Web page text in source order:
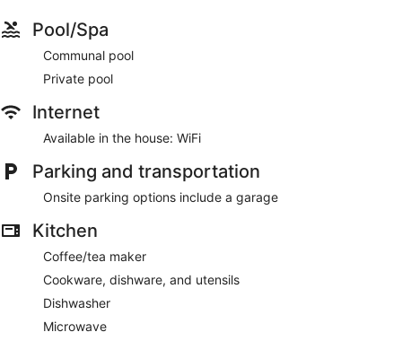
Pool/Spa
Communal pool
Private pool
Internet
Available in the house: WiFi
Parking and transportation
Onsite parking options include a garage
Kitchen
Coffee/tea maker
Cookware, dishware, and utensils
Dishwasher
Microwave